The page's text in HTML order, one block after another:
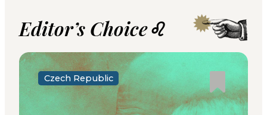
Editor’s Choice♌
Czech Republic